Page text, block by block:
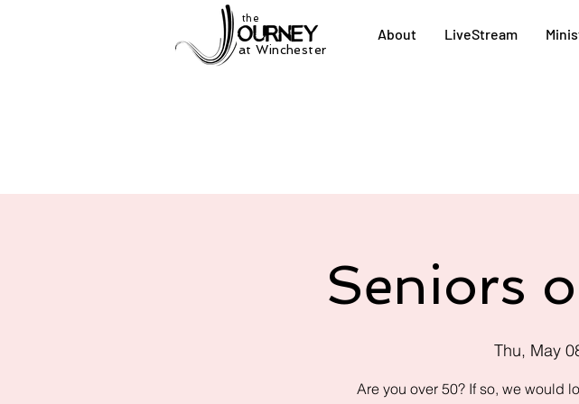
at Winchester
the
About LiveStream
Seniors
Thu, May
Are you over 50? If so, we would